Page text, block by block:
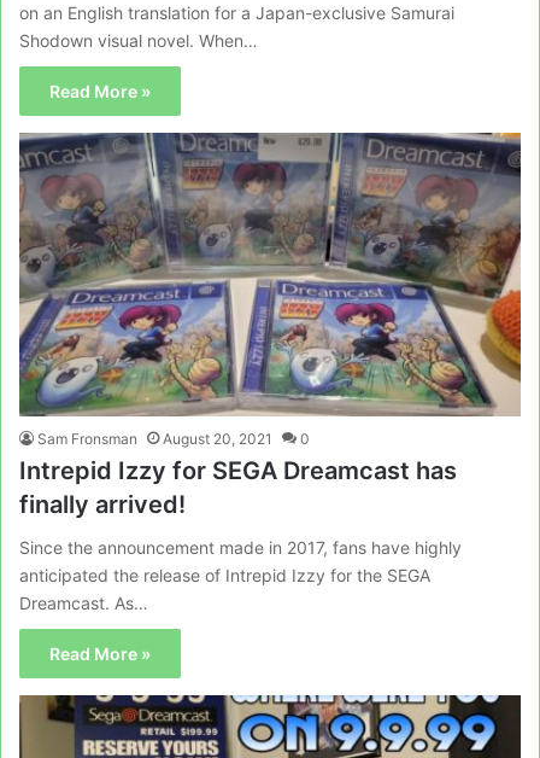
on an English translation for a Japan-exclusive Samurai
Shodown visual novel. When…
Read More »
Sam Fronsman August 20, 2021 0
Intrepid Izzy for SEGA Dreamcast has
finally arrived!
Since the announcement made in 2017, fans have highly
anticipated the release of Intrepid Izzy for the SEGA
Dreamcast. As…
Read More »